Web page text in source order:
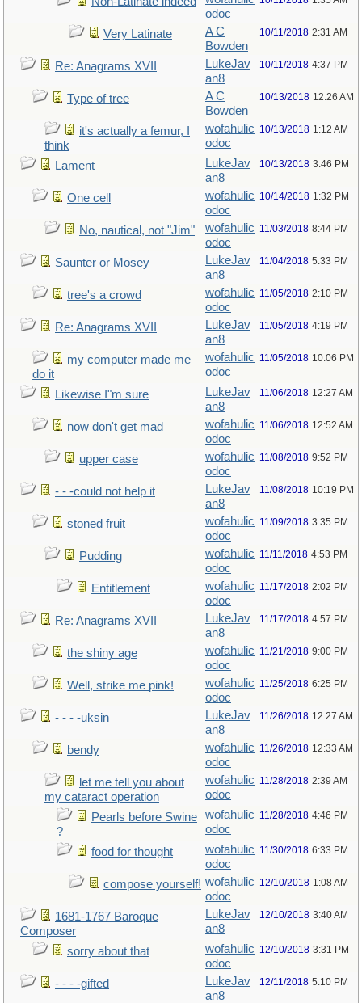
odoc
Very Latinate
A C
Bowden
10/11/2018 2:31 AM
Re: Anagrams XVII
LukeJav
an8
10/11/2018 4:37 PM
Type of tree
A C
Bowden
10/13/2018 12:26 AM
it's actually a femur, I
think
wofahulic
odoc
10/13/2018 1:12 AM
Lament
LukeJav
an8
10/13/2018 3:46 PM
One cell
wofahulic
odoc
10/14/2018 1:32 PM
No, nautical, not "Jim"
wofahulic
odoc
11/03/2018 8:44 PM
Saunter or Mosey
LukeJav
an8
11/04/2018 5:33 PM
tree's a crowd
wofahulic
odoc
11/05/2018 2:10 PM
Re: Anagrams XVII
LukeJav
an8
11/05/2018 4:19 PM
my computer made me
do it
wofahulic
odoc
11/05/2018 10:06 PM
Likewise I"m sure
LukeJav
an8
11/06/2018 12:27 AM
now don't get mad
wofahulic
odoc
11/06/2018 12:52 AM
upper case
wofahulic
odoc
11/08/2018 9:52 PM
- - -could not help it
LukeJav
an8
11/08/2018 10:19 PM
stoned fruit
wofahulic
odoc
11/09/2018 3:35 PM
Pudding
wofahulic
odoc
11/11/2018 4:53 PM
Entitlement
wofahulic
odoc
11/17/2018 2:02 PM
Re: Anagrams XVII
LukeJav
an8
11/17/2018 4:57 PM
the shiny age
wofahulic
odoc
11/21/2018 9:00 PM
Well, strike me pink!
wofahulic
odoc
11/25/2018 6:25 PM
- - - -uksin
LukeJav
an8
11/26/2018 12:27 AM
bendy
wofahulic
odoc
11/26/2018 12:33 AM
let me tell you about
my cataract operation
wofahulic
odoc
11/28/2018 2:39 AM
Pearls before Swine
?
wofahulic
odoc
11/28/2018 4:46 PM
food for thought
wofahulic
odoc
11/30/2018 6:33 PM
compose yourself! wofahulic
odoc
12/10/2018 1:08 AM
1681-1767 Baroque
Composer
LukeJav
an8
12/10/2018 3:40 AM
sorry about that
wofahulic
odoc
12/10/2018 3:31 PM
- - - -gifted
LukeJav
an8
12/11/2018 5:10 PM